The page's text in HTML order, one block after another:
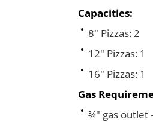
Capacities:
8" Pizzas: 2
12" Pizzas: 1
16" Pizzas: 1
Gas
¾" gas outlet